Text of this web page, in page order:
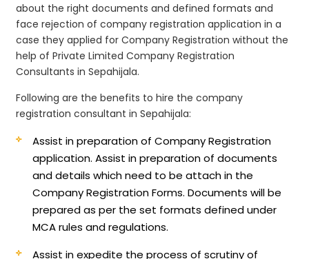
about the right documents and defined formats and
face rejection of company registration application in a
case they applied for Company Registration without the
help of Private Limited Company Registration
Consultants in Sepahijala.
Following are the benefits to hire the company
registration consultant in Sepahijala:
Assist in preparation of Company Registration
application.Assist in preparation of documents
and details which need to be attach in the
Company Registration Forms. Documents will be
prepared as per the set formats defined under
MCA rules and regulations.
Assist in expedite the process of scrutiny of